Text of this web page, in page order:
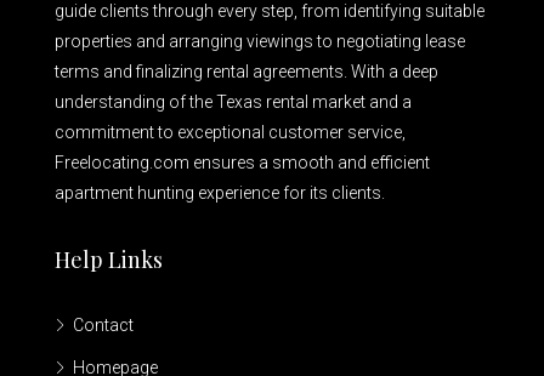
guide clients through every step, from identifying suitable
properties and arranging viewings to negotiating lease
terms and finalizing rental agreements. With a deep
understanding of the Texas rental market and a
commitment to exceptional customer service,
Freelocating.com ensures a smooth and efficient
apartment hunting experience for its clients.
Help Links
Contact
Homepage